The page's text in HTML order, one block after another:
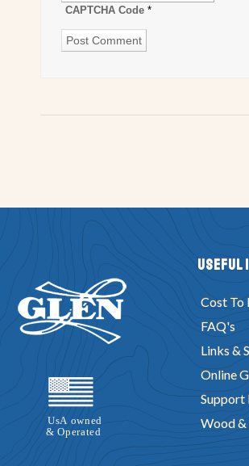
CAPTCHA Code *
Useful
Cost To
FAQ's
Links &
Online
Support
Wood